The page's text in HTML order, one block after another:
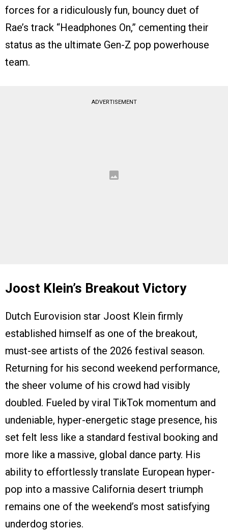
forces for a ridiculously fun, bouncy duet of
Rae’s track “Headphones On,” cementing their
status as the ultimate Gen-Z pop powerhouse
team.
ADVERTISEMENT
Joost Klein’s Breakout Victory
Dutch Eurovision star Joost Klein firmly
established himself as one of the breakout,
must-see artists of the 2026 festival season.
Returning for his second weekend performance,
the sheer volume of his crowd had visibly
doubled. Fueled by viral TikTok momentum and
undeniable, hyper-energetic stage presence, his
set felt less like a standard festival booking and
more like a massive, global dance party. His
ability to effortlessly translate European hyper-
pop into a massive California desert triumph
remains one of the weekend’s most satisfying
underdog stories.